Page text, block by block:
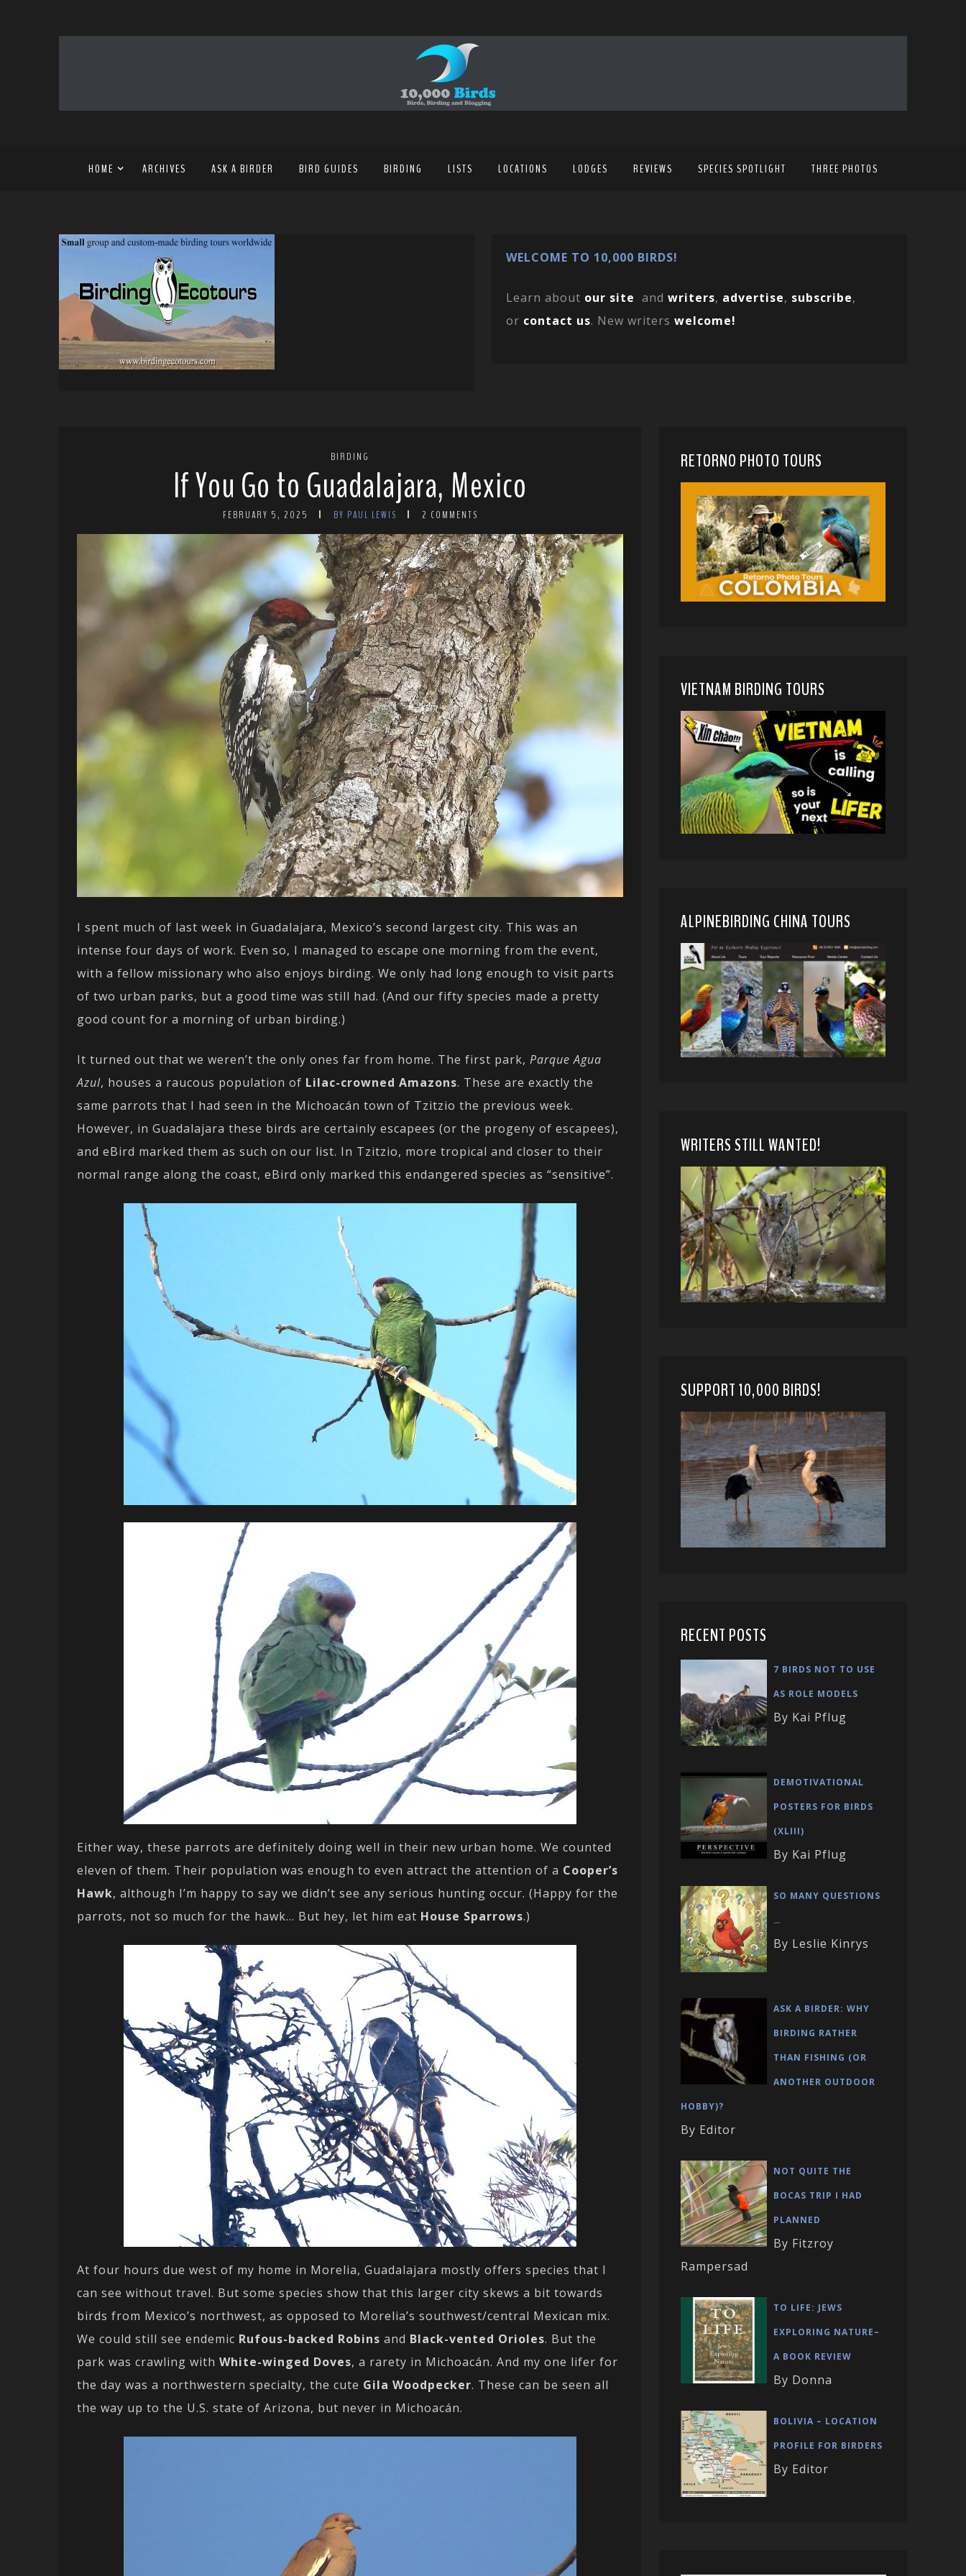
HOME ARCHIVES ASK A BIRDER BIRD GUIDES BIRDING LISTS LOCATIONS LODGES REVIEWS SPECIES SPOTLIGHT THREE PHOTOS
WELCOME TO 10,000 BIRDS!
Learn about our site and writers, advertise, subscribe,
or contact us. New writers welcome!
BIRDING
If You Go to Guadalajara, Mexico
FEBRUARY 5, 2025 BY PAUL LEWIS 2 COMMENTS
I spent much of last week in Guadalajara, Mexico’s second largest city. This was an
intense four days of work. Even so, I managed to escape one morning from the event,
with a fellow missionary who also enjoys birding. We only had long enough to visit parts
of two urban parks, but a good time was still had. (And our fifty species made a pretty
good count for a morning of urban birding.)
It turned out that we weren’t the only ones far from home. The first park, Parque Agua
Azul, houses a raucous population of Lilac-crowned Amazons. These are exactly the
same parrots that I had seen in the Michoacán town of Tzitzio the previous week.
However, in Guadalajara these birds are certainly escapees (or the progeny of escapees),
and eBird marked them as such on our list. In Tzitzio, more tropical and closer to their
normal range along the coast, eBird only marked this endangered species as “sensitive”.
Either way, these parrots are definitely doing well in their new urban home. We counted
eleven of them. Their population was enough to even attract the attention of a Cooper’s
Hawk, although I’m happy to say we didn’t see any serious hunting occur. (Happy for the
parrots, not so much for the hawk… But hey, let him eat House Sparrows.)
At four hours due west of my home in Morelia, Guadalajara mostly offers species that I
can see without travel. But some species show that this larger city skews a bit towards
birds from Mexico’s northwest, as opposed to Morelia’s southwest/central Mexican mix.
We could still see endemic Rufous-backed Robins and Black-vented Orioles. But the
park was crawling with White-winged Doves, a rarety in Michoacán. And my one lifer for
the day was a northwestern specialty, the cute Gila Woodpecker. These can be seen all
the way up to the U.S. state of Arizona, but never in Michoacán.
RETORNO PHOTO TOURS
VIETNAM BIRDING TOURS
ALPINEBIRDING CHINA TOURS
WRITERS STILL WANTED!
SUPPORT 10,000 BIRDS!
RECENT POSTS
7 BIRDS NOT TO USE
AS ROLE MODELS
By Kai Pflug
DEMOTIVATIONAL
POSTERS FOR BIRDS
(XLIII)
By Kai Pflug
SO MANY QUESTIONS
…
By Leslie Kinrys
ASK A BIRDER: WHY
BIRDING RATHER
THAN FISHING (OR
ANOTHER OUTDOOR
HOBBY)?
By Editor
NOT QUITE THE
BOCAS TRIP I HAD
PLANNED
By Fitzroy
Rampersad
TO LIFE: JEWS
EXPLORING NATURE–
A BOOK REVIEW
By Donna
BOLIVIA – LOCATION
PROFILE FOR BIRDERS
By Editor